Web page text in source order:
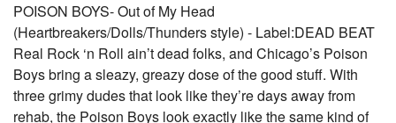
POISON BOYS- Out of My Head
(Heartbreakers/Dolls/Thunders style) - Label:DEAD BEAT
Real Rock ‘n Roll ain’t dead folks, and Chicago’s Poison
Boys bring a sleazy, greazy dose of the good stuff. With
three grimy dudes that look like they’re days away from
rehab, the Poison Boys look exactly like the same kind of